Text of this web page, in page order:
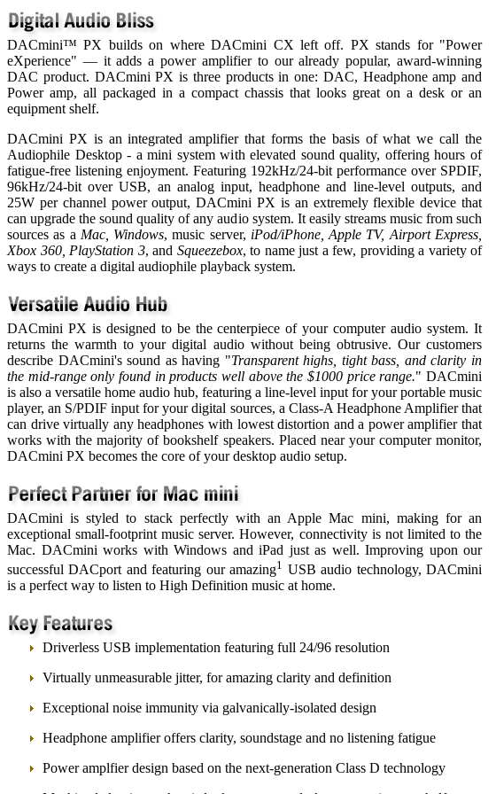
DACmini™ PX builds on where DACmini CX left off. PX stands for "Power
eXperience" — it adds a power amplifier to our already popular, award-winning
DAC product. DACmini PX is three products in one: DAC, Headphone amp and
Power amp, all packaged in a compact chassis that looks great on a desk or an
equipment shelf.
DACmini PX is an integrated amplifier that forms the basis of what we call the
Audiophile Desktop - a mini system with elevated sound quality, offering hours of
fatigue-free listening enjoyment. Featuring 192kHz/24-bit performance over SPDIF,
96kHz/24-bit over USB, an analog input, headphone and line-level outputs, and
25W per channel power output, DACmini PX is an extremely flexible device that
can upgrade the sound quality of any audio system. It easily streams music from such
sources as a Mac, Windows, music server, iPod/iPhone, Apple TV, Airport Express,
Xbox 360, PlayStation 3, and Squeezebox, to name just a few, providing a variety of
ways to create a digital audiophile playback system.
DACmini PX is designed to be the centerpiece of your computer audio system. It
returns the warmth to your digital audio without being obtrusive. Our customers
describe DACmini's sound as having "Transparent highs, tight bass, and clarity in
the mid-range only found in products well above the $1000 price range." DACmini
is also a versatile home audio hub, featuring a line-level input for your portable music
player, an S/PDIF input for your digital sources, a Class-A Headphone Amplifier that
can drive virtually any headphones with lowest distortion and a power amplifier that
works with the majority of bookshelf speakers. Placed near your computer monitor,
DACmini PX becomes the core of your desktop audio setup.
DACmini is styled to stack perfectly with an Apple Mac mini, making for an
exceptional small-footprint music server. However, connectivity is not limited to the
Mac. DACmini works with Windows and iPad just as well. Improving upon our
successful DACport and featuring our amazing1 USB audio technology, DACmini
is a perfect way to listen to High Definition music at home.
Driverless USB implementation featuring full 24/96 resolution
Virtually unmeasurable jitter, for amazing clarity and definition
Exceptional noise immunity via galvanically-isolated design
Headphone amplifier offers clarity, soundstage and no listening fatigue
Power amplfier design based on the next-generation Class D technology